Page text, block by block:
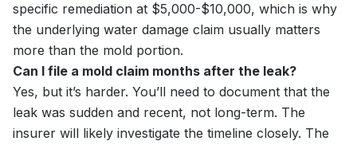
specific remediation at $5,000-$10,000, which is why
the underlying water damage claim usually matters
more than the mold portion.
Can I file a mold claim months after the leak?
Yes, but it’s harder. You’ll need to document that the
leak was sudden and recent, not long-term. The
insurer will likely investigate the timeline closely. The